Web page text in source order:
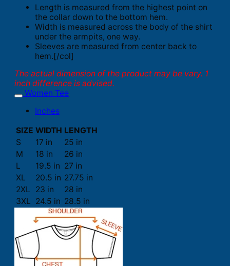
Length is measured from the highest point on
the collar down to the bottom hem.
Width is measured across the body of the shirt
under the armpits, one way.
Sleeves are measured from center back to
hem.[/col]
The actual dimension of the product may be vary. 1
inch difference is advised.
Women Tee
Inches
SIZE WIDTH LENGTH
S
17 in
25 in
M
18 in
26 in
L
19.5 in 27 in
XL
20.5 in 27.75 in
2XL
23 in
28 in
3XL 24.5 in 28.5 in